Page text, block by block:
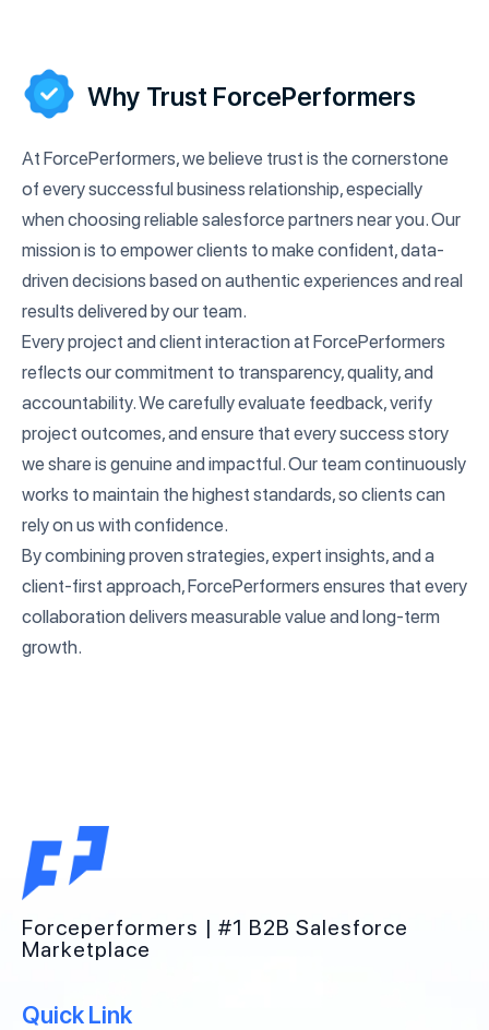
Why Trust ForcePerformers
At ForcePerformers, we believe trust is the cornerstone
of every successful business relationship, especially
when choosing reliable salesforce partners near you. Our
mission is to empower clients to make confident, data-
driven decisions based on authentic experiences and real
results delivered by our team.
Every project and client interaction at ForcePerformers
reflects our commitment to transparency, quality, and
accountability. We carefully evaluate feedback, verify
project outcomes, and ensure that every success story
we share is genuine and impactful. Our team continuously
works to maintain the highest standards, so clients can
rely on us with confidence.
By combining proven strategies, expert insights, and a
client-first approach, ForcePerformers ensures that every
collaboration delivers measurable value and long-term
growth.
Forceperformers | #1 B2B Salesforce
Marketplace
Quick Link